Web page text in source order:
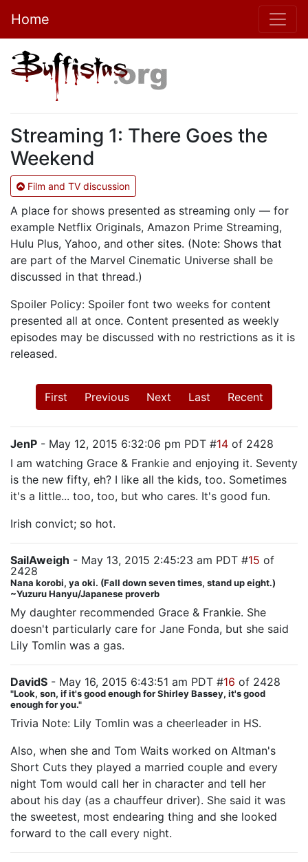
Home
Streaming 1: There Goes the
Weekend
Film and TV discussion
A place for shows presented as streaming only — for
example Netflix Originals, Amazon Prime Streaming,
Hulu Plus, Yahoo, and other sites. (Note: Shows that
are part of the Marvel Cinematic Universe shall be
discussed in that thread.)
Spoiler Policy: Spoiler font two weeks for content
presented all at once. Content presented as weekly
episodes may be discussed with no restrictions as it is
released.
First Previous Next Last Recent
JenP - May 12, 2015 6:32:06 pm PDT #14 of 2428
I am watching Grace & Frankie and enjoying it. Seventy
is the new fifty, eh? I like all the kids, too. Sometimes
it's a little... too, too, but who cares. It's good fun.
Irish convict; so hot.
SailAweigh - May 13, 2015 2:45:23 am PDT #15 of
2428
Nana korobi, ya oki. (Fall down seven times, stand up eight.)
~Yuzuru Hanyu/Japanese proverb
My daughter recommended Grace & Frankie. She
doesn't particularly care for Jane Fonda, but she said
Lily Tomlin was a gas.
DavidS - May 16, 2015 6:43:51 am PDT #16 of 2428
"Look, son, if it's good enough for Shirley Bassey, it's good
enough for you."
Trivia Note: Lily Tomlin was a cheerleader in HS.
Also, when she and Tom Waits worked on Altman's
Short Cuts they played a married couple and every
night Tom would call her in character and tell her
about his day (as a chauffeur driver). She said it was
the sweetest, most endearing thing and she looked
forward to the call every night.